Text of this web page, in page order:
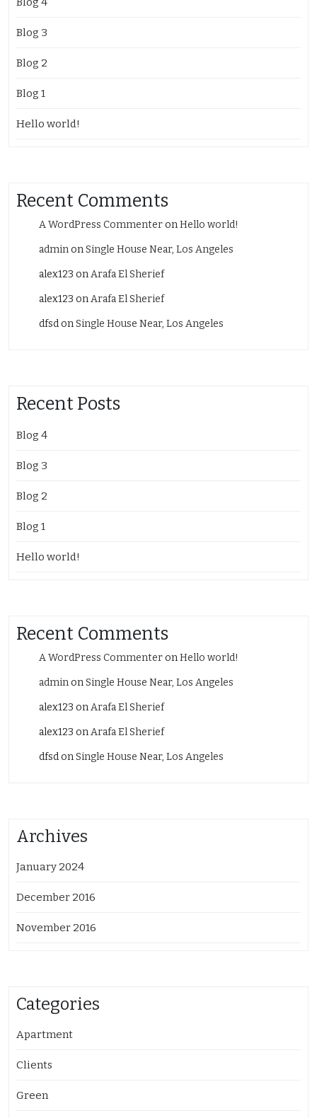
Blog 3
Blog 2
Blog 1
Hello world!
Recent Comments
A WordPress CommenteronHello world!
adminonSingle House Near, Los Angeles
alex123 onArafa El Sherief
alex123 onArafa El Sherief
dfsdonSingle House Near, Los Angeles
Recent Posts
Blog 4
Blog 3
Blog 2
Blog 1
Hello world!
Recent Comments
A WordPress CommenteronHello world!
adminonSingle House Near, Los Angeles
alex123 onArafa El Sherief
alex123 onArafa El Sherief
dfsdonSingle House Near, Los Angeles
Archives
January 2024
December 2016
November 2016
Categories
Apartment
Clients
Green